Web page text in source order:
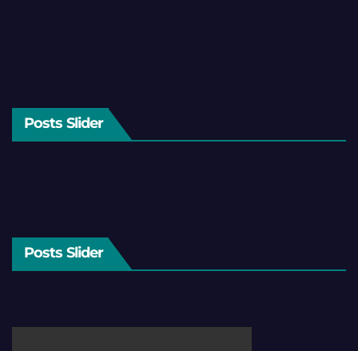
Posts Slider
Posts Slider